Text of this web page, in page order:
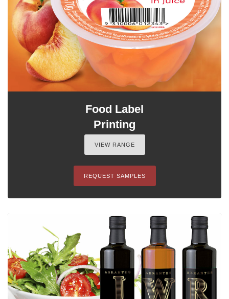
Food Label
Printing
VIEW RANGE
REQUEST SAMPLES